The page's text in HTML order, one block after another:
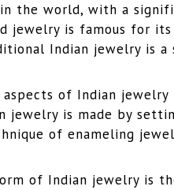
the world, with a
jewelry is famous for
Indian jewelry is
of Indian jewelry
jewelry is made by
of enameling
of Indian jewelry is